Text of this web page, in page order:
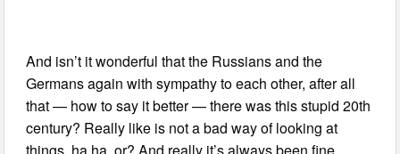
And isn’t it wonderful that the Russians and the
Germans again with sympathy to each other, after all
that — how to say it better — there was this stupid 20th
century? Really like is not a bad way of looking at